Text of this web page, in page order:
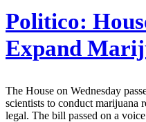
Politico:
Expand
The House on Wednesday
scientists to conduct marijuana
legal. The bill passed on a